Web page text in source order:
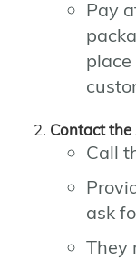
Pay
Contact
Call
ask
They